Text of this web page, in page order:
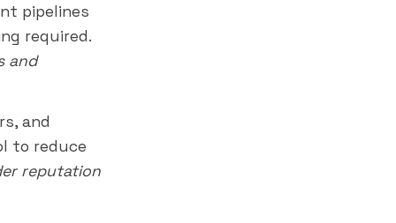
pipelines
required.
and
and
to reduce
reputation